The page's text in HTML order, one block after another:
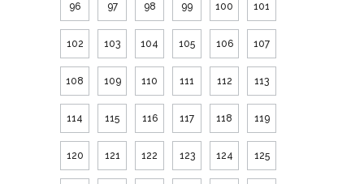
96 97 98 99 100 101
102 103 104 105 106 107
108 109 110 111 112 113
114 115 116 117 118 119
120 121 122 123 124 125